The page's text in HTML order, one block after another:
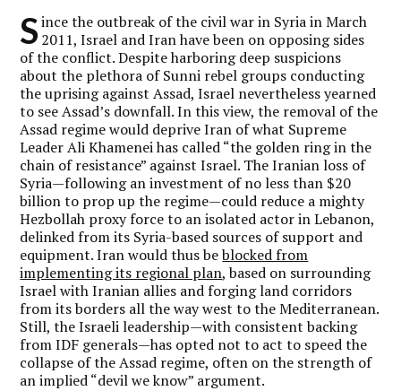
S ince the outbreak of the civil war in Syria in March
2011, Israel and Iran have been on opposing sides
of the conflict. Despite harboring deep suspicions
about the plethora of Sunni rebel groups conducting
the uprising against Assad, Israel nevertheless yearned
to see Assad’s downfall. In this view, the removal of the
Assad regime would deprive Iran of what Supreme
Leader Ali Khamenei has called “the golden ring in the
chain of resistance” against Israel. The Iranian loss of
Syria—following an investment of no less than $20
billion to prop up the regime—could reduce a mighty
Hezbollah proxy force to an isolated actor in Lebanon,
delinked from its Syria-based sources of support and
equipment. Iran would thus beblocked from
implementing its regional plan, based on surrounding
Israel with Iranian allies and forging land corridors
from its borders all the way west to the Mediterranean.
Still, the Israeli leadership—with consistent backing
from IDF generals—has opted not to act to speed the
collapse of the Assad regime, often on the strength of
an implied “devil we know” argument.